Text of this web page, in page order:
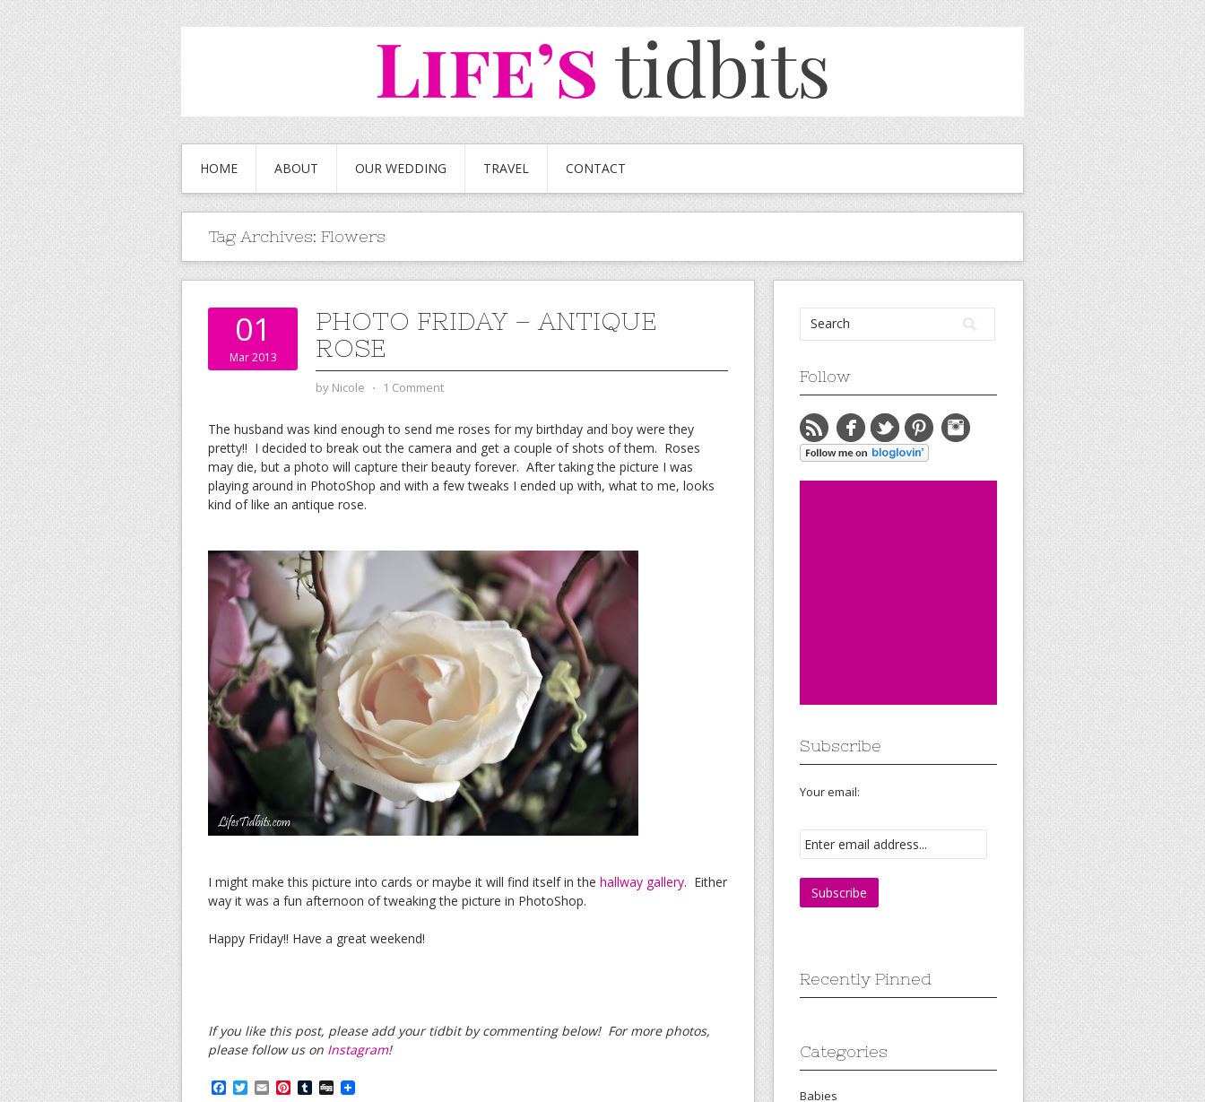
HOME ABOUT OUR WEDDING TRAVEL CONTACT
Tag Archives: Flowers
01
Mar 2013
PHOTO FRIDAY – ANTIQUE
ROSE
by Nicole ⋅ 1 Comment
The husband was kind enough to send me roses for my birthday and boy were they
pretty!! I decided to break out the camera and get a couple of shots of them. Roses
may die, but a photo will capture their beauty forever. After taking the picture I was
playing around in PhotoShop and with a few tweaks I ended up with, what to me, looks
kind of like an antique rose.
I might make this picture into cards or maybe it will find itself in the hallway gallery. Either
way it was a fun afternoon of tweaking the picture in PhotoShop.
Happy Friday!! Have a great weekend!
If you like this post, please add your tidbit by commenting below! For more photos,
please follow us on Instagram!
T E P T D
Follow
Subscribe
Your email:
Recently Pinned
Categories
Babies